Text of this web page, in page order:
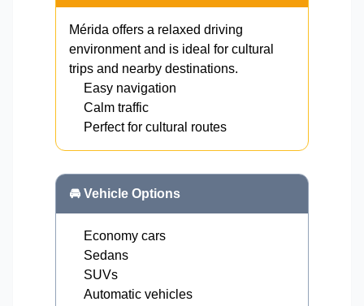
Mérida offers a relaxed driving
environment and is ideal for cultural
trips and nearby destinations.
Easy navigation
Calm traffic
Perfect for cultural routes
🚘 Vehicle Options
Economy cars
Sedans
SUVs
Automatic vehicles